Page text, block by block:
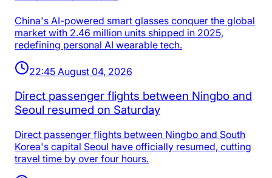
China's AI-powered smart glasses conquer the global
market with 2.46 million units shipped in 2025,
redefining personal AI wearable tech.
22:45 August 04, 2026
Direct passenger flights between Ningbo and
Seoul resumed on Saturday
Direct passenger flights between Ningbo and South
Korea's capital Seoul have officially resumed, cutting
travel time by over four hours.